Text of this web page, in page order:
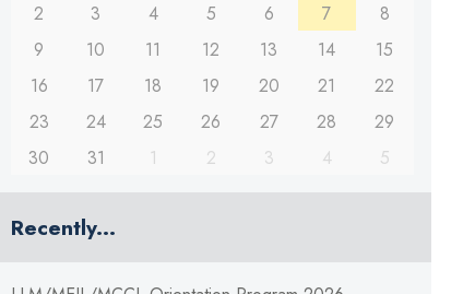
2
3 4 5 6 7
8
9
10 11 12 13 14
15
16
17 18 19 20 21
22
23
24 25 26 27 28
29
30
31 1 2 3 4 5
Recently...